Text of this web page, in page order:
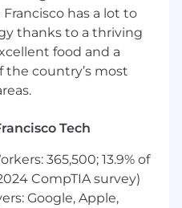
junior teammates
coaching, and
opportunities
up your sleeves and
HR business partner
has a lot to
thanks to a thriving
food and a
the country’s most
Tech
365,500; 13.9% of
CompTIA survey)
Google, Apple,